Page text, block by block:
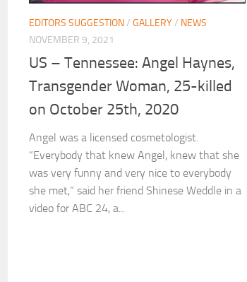
EDITORS SUGGESTION/ GALLERY/ NEWS
NOVEMBER 9, 2021
US – Tennessee: Angel Haynes,
Transgender Woman, 25-killed
on October 25th, 2020
Angel was a licensed cosmetologist.
“Everybody that knew Angel, knew that she
was very funny and very nice to everybody
she met,” said her friend Shinese Weddle in a
video for ABC 24, a...